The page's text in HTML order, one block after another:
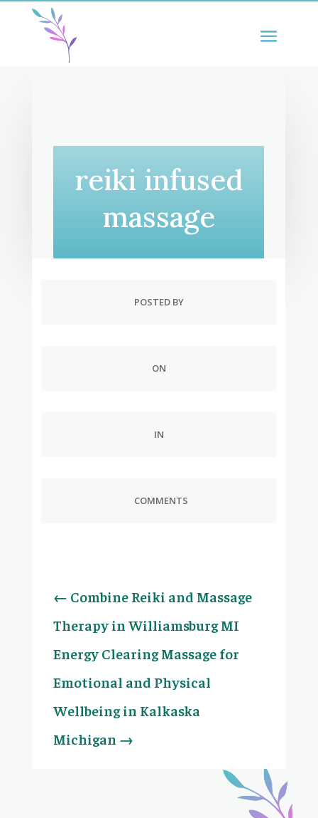
reiki infused
massage
POSTED BY
ON
IN
COMMENTS
← Combine Reiki and Massage
Therapy in Williamsburg MI
Energy Clearing Massage for
Emotional and Physical
Wellbeing in Kalkaska
Michigan →